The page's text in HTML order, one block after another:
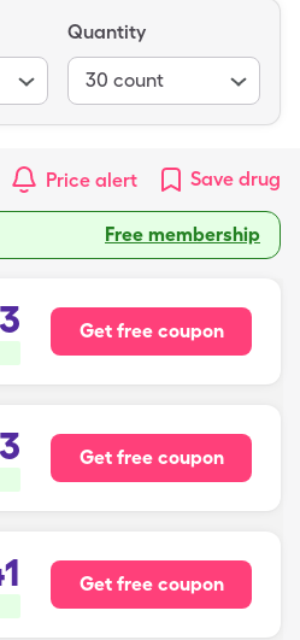
Quantity
30 count
Price alert Save drug
Free membership
Get free coupon
Get free coupon
Get free coupon